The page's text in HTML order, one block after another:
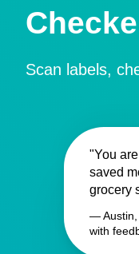
Scan labels,
"You
saved
grocery
— Austin,
with